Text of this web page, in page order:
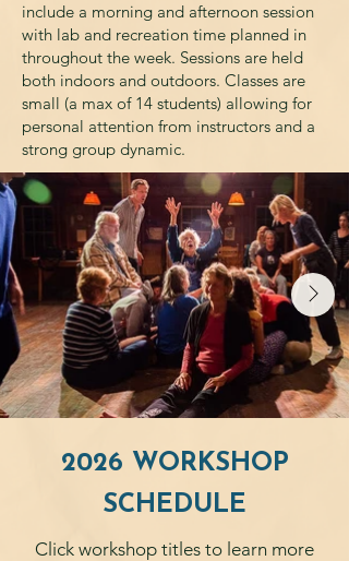
include a morning and afternoon session
with lab and recreation time planned in
throughout the week. Sessions are held
both indoors and outdoors. Classes are
small (a max of 14 students) allowing for
personal attention from instructors and a
strong group dynamic.
2026 WORKSHOP
SCHEDULE
Click workshop titles to learn more